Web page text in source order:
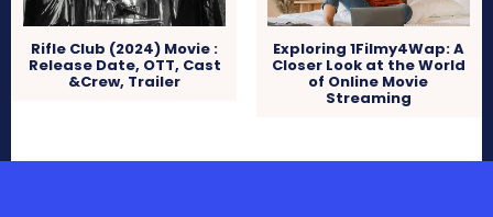
Rifle Club (2024) Movie :
Release Date, OTT, Cast
&Crew, Trailer
Exploring 1Filmy4Wap: A
Closer Look at the World
of Online Movie
Streaming